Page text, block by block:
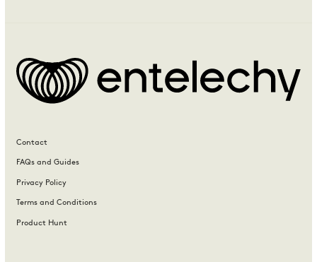
Contact
FAQs and Guides
Privacy Policy
Terms and Conditions
Product Hunt